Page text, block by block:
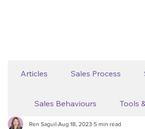
Articles Sales Process
Sales Behaviours Tools
Ren Saguil Aug 18, 2023 5 min read